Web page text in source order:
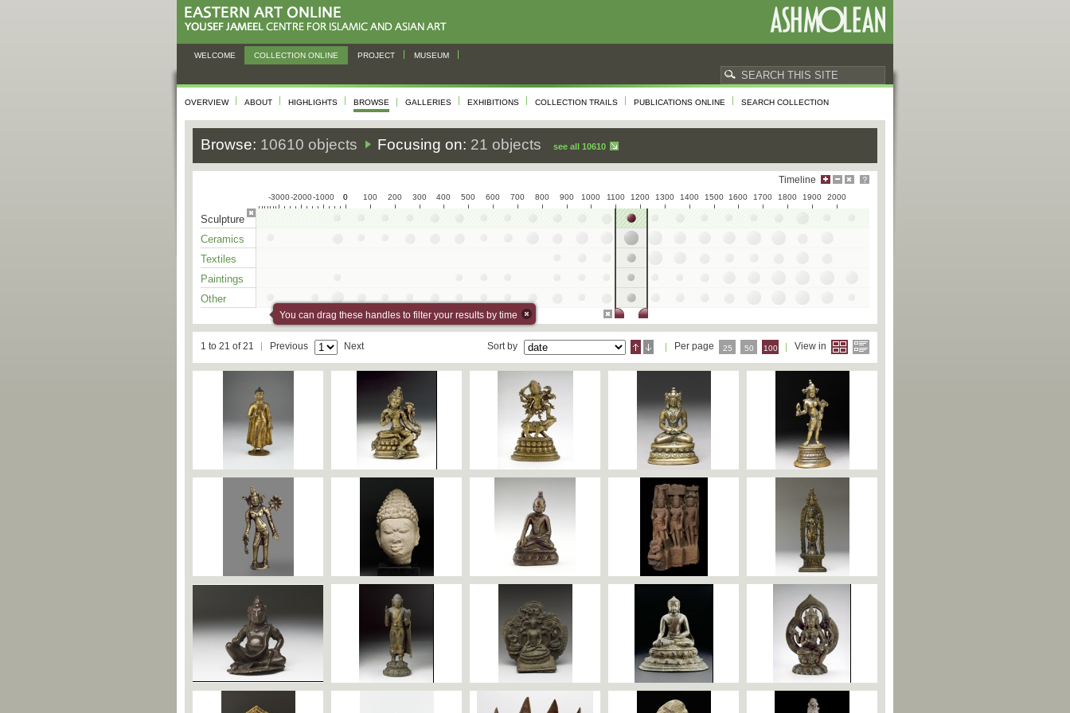
WELCOME COLLECTION ONLINE PROJECT MUSEUM
OVERVIEW ABOUT HIGHLIGHTS BROWSE GALLERIES EXHIBITIONS COLLECTION TRAILS PUBLICATIONS ONLINE SEARCH COLLECTION
Browse: 10610 objects Focusing on: 21 objects see all 10610
Timeline
-3000-2000-1000 0
0 100 200 300 400 500 600 700 800 900 1000 1100 1200 1300 1400 1500 1600 1700 1800 1900 2000
Sculpture
Ceramics
Textiles
Paintings
Other
You can drag these handles to filter your results by time
1 to 21 of 21 Previous Next View in
Per page 25 50 100
Sort by